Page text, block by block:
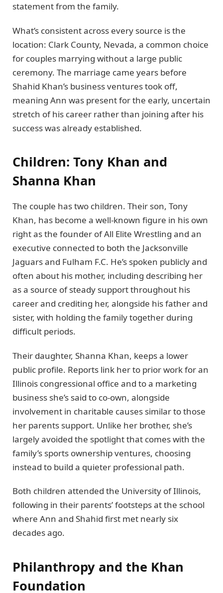
statement from the family.
What’s consistent across every source is the
location: Clark County, Nevada, a common choice
for couples marrying without a large public
ceremony. The marriage came years before
Shahid Khan’s business ventures took off,
meaning Ann was present for the early, uncertain
stretch of his career rather than joining after his
success was already established.
Children: Tony Khan and
Shanna Khan
The couple has two children. Their son, Tony
Khan, has become a well-known figure in his own
right as the founder of All Elite Wrestling and an
executive connected to both the Jacksonville
Jaguars and Fulham F.C. He’s spoken publicly and
often about his mother, including describing her
as a source of steady support throughout his
career and crediting her, alongside his father and
sister, with holding the family together during
difficult periods.
Their daughter, Shanna Khan, keeps a lower
public profile. Reports link her to prior work for an
Illinois congressional office and to a marketing
business she’s said to co-own, alongside
involvement in charitable causes similar to those
her parents support. Unlike her brother, she’s
largely avoided the spotlight that comes with the
family’s sports ownership ventures, choosing
instead to build a quieter professional path.
Both children attended the University of Illinois,
following in their parents’ footsteps at the school
where Ann and Shahid first met nearly six
decades ago.
Philanthropy and the Khan
Foundation